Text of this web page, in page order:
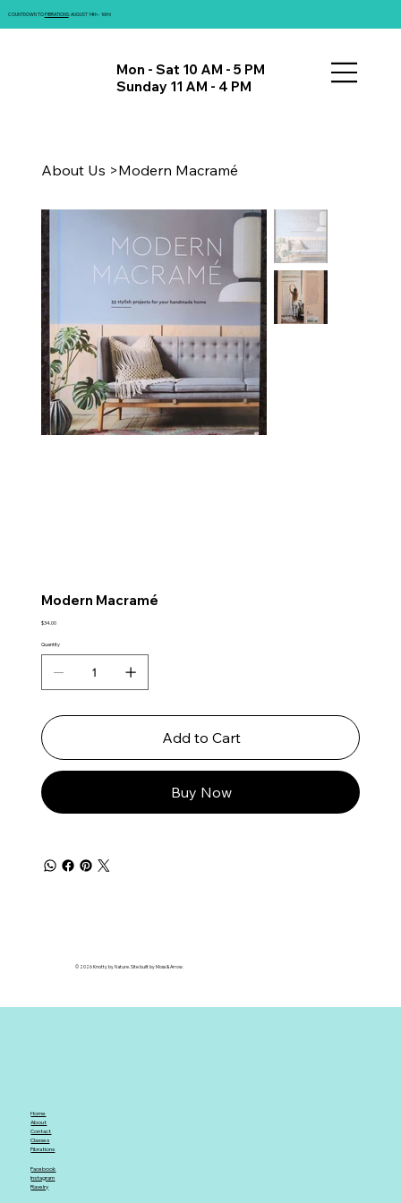
COUNTDOWN TOFIBRATIONS: AUGUST 14th - 16th!
About Us >Modern Macramé
Modern Macramé
Price
$34.00
Quantity
Add to Cart
Buy Now
Mon - Sat 10 AM - 5 PM
Sunday 11 AM - 4 PM
© 2026 Knotty by Nature. Site built by Moss & Arrow.
Home
About
Contact
Classes
Fibrations
Facebook
Instagram
Ravelry